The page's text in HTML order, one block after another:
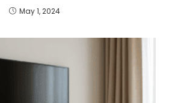
May 1, 2024